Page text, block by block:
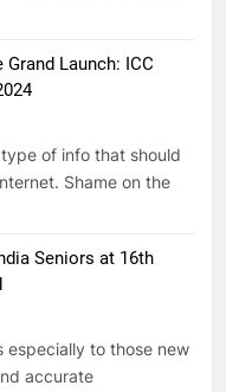
Grand Launch: ICC
of info that should
Shame on the
Seniors at 16th
especially to those new
accurate